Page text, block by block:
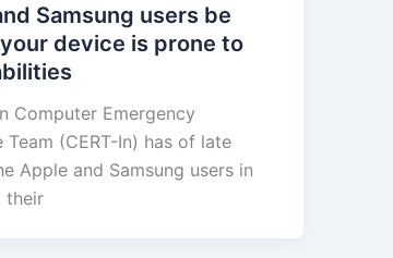
Samsung users be
device is prone to
Computer Emergency
Team (CERT-In) has of late
Apple and Samsung users in
their